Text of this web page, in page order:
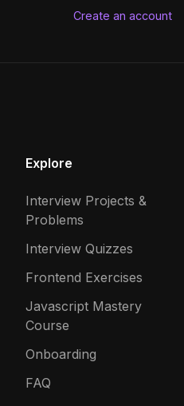
Create an account
Explore
Interview Projects &
Problems
Interview Quizzes
Frontend Exercises
Javascript Mastery
Course
Onboarding
FAQ